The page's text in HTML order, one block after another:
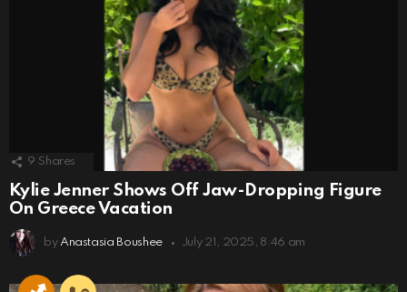
9 Shares
Kylie Jenner Shows Off Jaw-Dropping Figure
On Greece Vacation
by Anastasia Boushee July 21, 2025, 8:46 am